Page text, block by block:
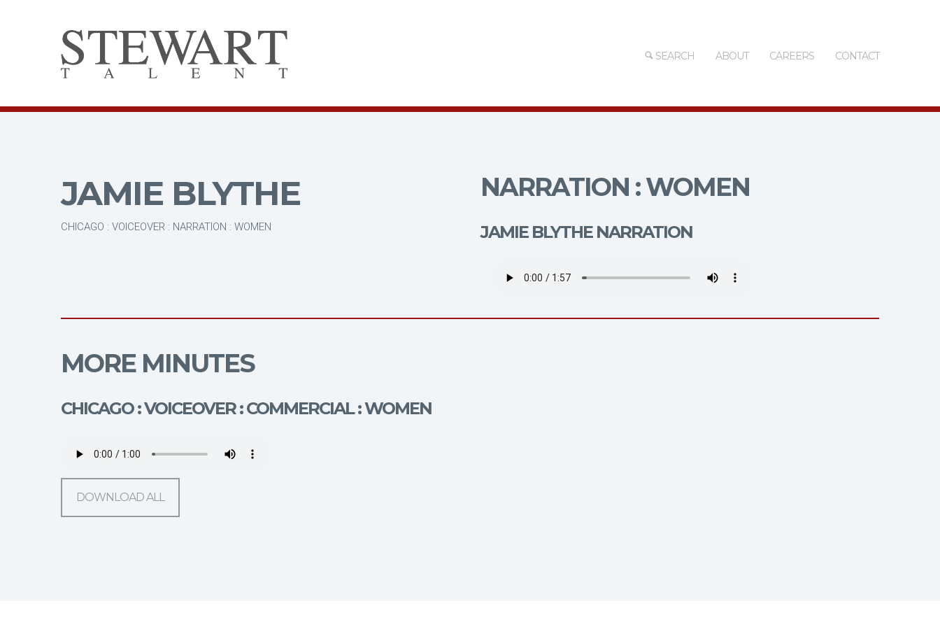
SEARCH ABOUT CAREERS CONTACT
JAMIE BLYTHE
CHICAGO : VOICEOVER : NARRATION : WOMEN
NARRATION : WOMEN
JAMIE BLYTHE NARRATION
MORE MINUTES
CHICAGO : VOICEOVER : COMMERCIAL : WOMEN
DOWNLOAD ALL